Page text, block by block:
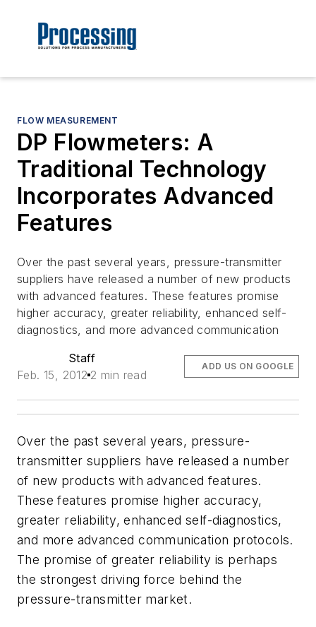
FLOW MEASUREMENT
DP Flowmeters: A
Traditional Technology
Incorporates Advanced
Features
Over the past several years, pressure-transmitter
suppliers have released a number of new products
with advanced features. These features promise
higher accuracy, greater reliability, enhanced self-
diagnostics, and more advanced communication
Staff
Feb. 15, 2012 2 min read
ADD US ON GOOGLE
Over the past several years, pressure-
transmitter suppliers have released a number
of new products with advanced features.
These features promise higher accuracy,
greater reliability, enhanced self-diagnostics,
and more advanced communication protocols.
The promise of greater reliability is perhaps
the strongest driving force behind the
pressure-transmitter market.